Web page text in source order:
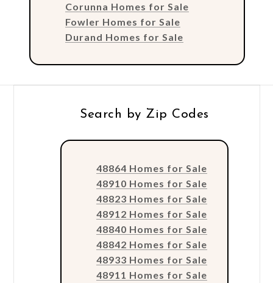
Corunna Homes for Sale
Fowler Homes for Sale
Durand Homes for Sale
Search by Zip Codes
48864 Homes for Sale
48910 Homes for Sale
48823 Homes for Sale
48912 Homes for Sale
48840 Homes for Sale
48842 Homes for Sale
48933 Homes for Sale
48911 Homes for Sale